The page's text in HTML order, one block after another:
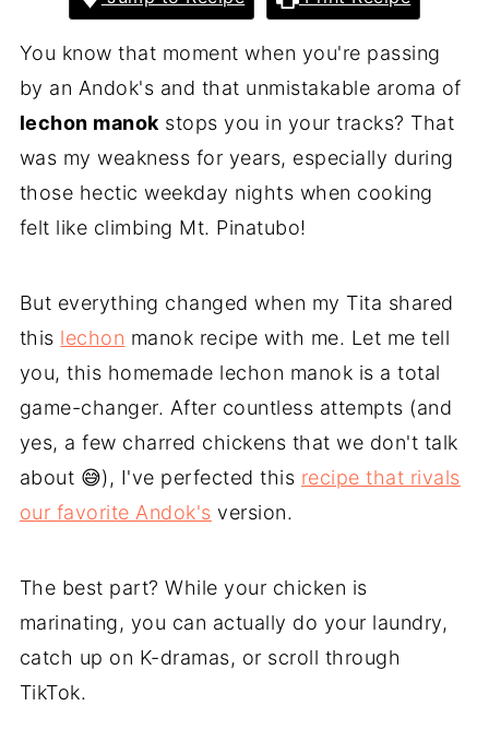
You know that moment when you're passing
by an Andok's and that unmistakable aroma of
lechon manok stops you in your tracks? That
was my weakness for years, especially during
those hectic weekday nights when cooking
felt like climbing Mt. Pinatubo!
But everything changed when my Tita shared
this lechon manok recipe with me. Let me tell
you, this homemade lechon manok is a total
game-changer. After countless attempts (and
yes, a few charred chickens that we don't talk
about 😅), I've perfected this recipe that rivals
our favorite Andok's version.
The best part? While your chicken is
marinating, you can actually do your laundry,
catch up on K-dramas, or scroll through
TikTok.